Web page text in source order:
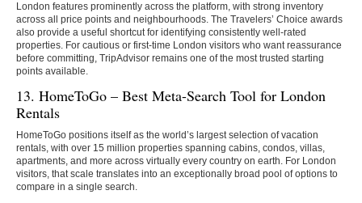
London features prominently across the platform, with strong inventory
across all price points and neighbourhoods. The Travelers’ Choice awards
also provide a useful shortcut for identifying consistently well-rated
properties. For cautious or first-time London visitors who want reassurance
before committing, TripAdvisor remains one of the most trusted starting
points available.
13. HomeToGo – Best Meta-Search Tool for London
Rentals
HomeToGo positions itself as the world’s largest selection of vacation
rentals, with over 15 million properties spanning cabins, condos, villas,
apartments, and more across virtually every country on earth. For London
visitors, that scale translates into an exceptionally broad pool of options to
compare in a single search.